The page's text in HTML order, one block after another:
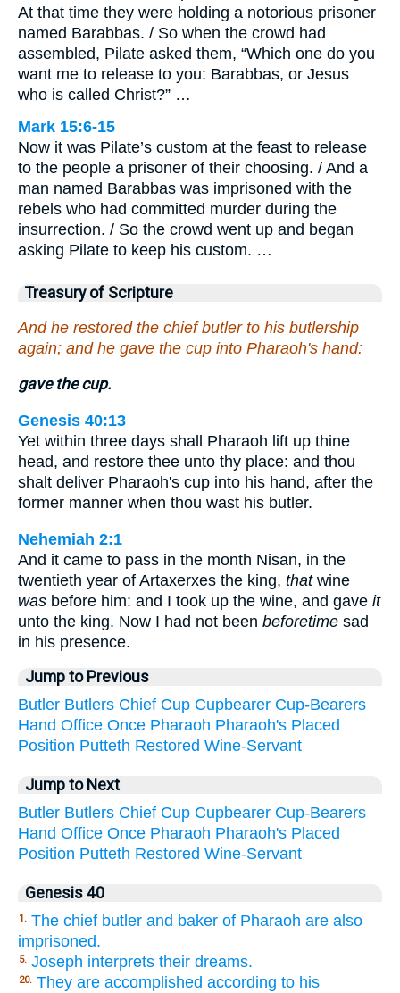
At that time they were holding a notorious prisoner
named Barabbas. / So when the crowd had
assembled, Pilate asked them, “Which one do you
want me to release to you: Barabbas, or Jesus
who is called Christ?” …
Mark 15:6-15
Now it was Pilate’s custom at the feast to release
to the people a prisoner of their choosing. / And a
man named Barabbas was imprisoned with the
rebels who had committed murder during the
insurrection. / So the crowd went up and began
asking Pilate to keep his custom. …
Treasury of Scripture
And he restored the chief butler to his butlership
again; and he gave the cup into Pharaoh's hand:
gave the cup.
Genesis 40:13
Yet within three days shall Pharaoh lift up thine
head, and restore thee unto thy place: and thou
shalt deliver Pharaoh's cup into his hand, after the
former manner when thou wast his butler.
Nehemiah 2:1
And it came to pass in the month Nisan, in the
twentieth year of Artaxerxes the king, thatwine
was before him: and I took up the wine, and gave it
unto the king. Now I had not been beforetime sad
in his presence.
Jump to Previous
Butler Butlers Chief Cup Cupbearer Cup-Bearers
Hand Office Once Pharaoh Pharaoh's Placed
Position Putteth Restored Wine-Servant
Jump to Next
Butler Butlers Chief Cup Cupbearer Cup-Bearers
Hand Office Once Pharaoh Pharaoh's Placed
Position Putteth Restored Wine-Servant
Genesis 40
1. The chief butler and baker of Pharaoh are also
imprisoned.
5. Joseph interprets their dreams.
20. They are accomplished according to his